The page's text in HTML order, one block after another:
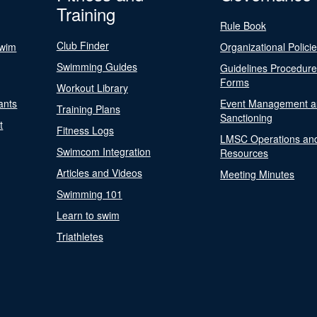
Training
Club Finder
Swimming Guides
Workout Library
Training Plans
Fitness Logs
Swimcom Integration
Articles and Videos
Swimming 101
Learn to swim
Triathletes
Rule Book
Organizational
Guidelines
Forms
Event Management
Sanctioning
LMSC Operations
Resources
Meeting Minutes